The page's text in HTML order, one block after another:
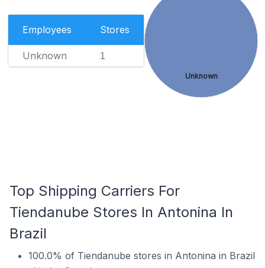
Employees Stores
Unknown 1
Unknown
Top Shipping Carriers For
Tiendanube Stores In Antonina In
Brazil
100.0% of Tiendanube stores in Antonina in Brazil